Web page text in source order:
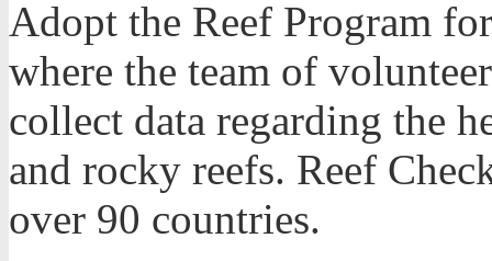
Adopt the Reef Program
where the team of
collect data regarding the
and rocky reefs. Reef
over 90 countries.